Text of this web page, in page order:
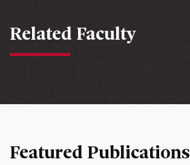
Related Faculty
Featured Publications